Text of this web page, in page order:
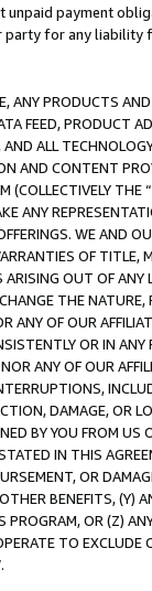
payment
for any
PRODUCTS
FEED, PRODUCT
ALL
AND CONTENT
(COLLECTIVELY THE “
ANY
WE AND
OF
OUT OF ANY
THE
ANY OF OUR
OR IN
ANY OF OUR
DAMAGE, OR
BY YOU FROM
IN THIS
OR
BENEFITS,
OR (Z)
TO